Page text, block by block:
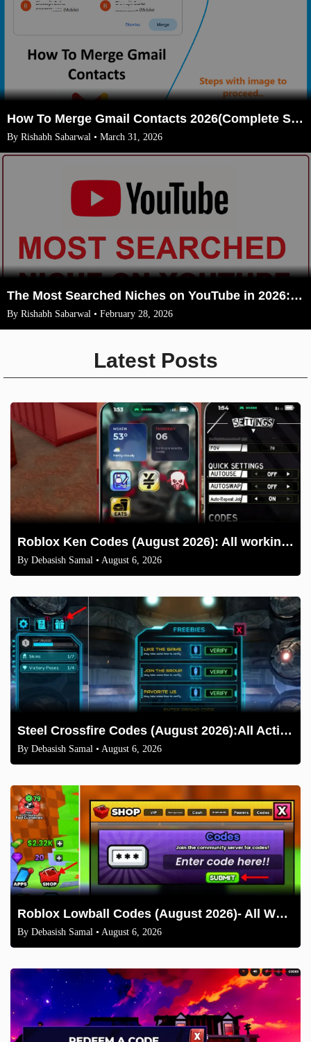
How To Merge Gmail Contacts 2026(Complete Steps With Image)
By Rishabh Sabarwal • March 31, 2026
The Most Searched Niches on YouTube in 2026: Your Ultimate Guide to High-Traffic Trending Topics
By Rishabh Sabarwal • February 28, 2026
Latest Posts
Roblox Ken Codes (August 2026): All working codes and How to redeem
By Debasish Samal • August 6, 2026
Steel Crossfire Codes (August 2026):All Active Codes & How to Redeem
By Debasish Samal • August 6, 2026
Roblox Lowball Codes (August 2026)- All Working Codes and How to Redeem
By Debasish Samal • August 6, 2026